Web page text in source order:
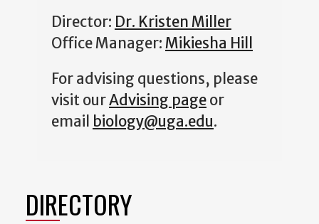
Director: Dr. Kristen Miller
Office Manager:Mikiesha Hill
For advising questions, please
visit ourAdvising pageor
email biology@uga.edu.
DIRECTORY